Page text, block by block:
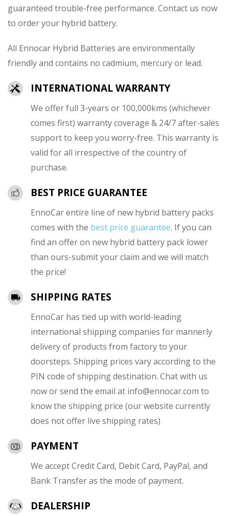
guaranteed trouble-free performance. Contact us now
to order your hybrid battery.
All Ennocar Hybrid Batteries are environmentally
friendly and contains no cadmium, mercury or lead.
INTERNATIONAL WARRANTY
We offer full 3-years or 100,000kms (whichever
comes first) warranty coverage & 24/7 after-sales
support to keep you worry-free. This warranty is
valid for all irrespective of the country of
purchase.
BEST PRICE GUARANTEE
EnnoCar entire line of new hybrid battery packs
comes with the best price guarantee. If you can
find an offer on new hybrid battery pack lower
than ours-submit your claim and we will match
the price!
SHIPPING RATES
EnnoCar has tied up with world-leading
international shipping companies for mannerly
delivery of products from factory to your
doorsteps. Shipping prices vary according to the
PIN code of shipping destination. Chat with us
now or send the email at info@ennocar.com to
know the shipping price (our website currently
does not offer live shipping rates)
PAYMENT
We accept Credit Card, Debit Card, PayPal, and
Bank Transfer as the mode of payment.
DEALERSHIP